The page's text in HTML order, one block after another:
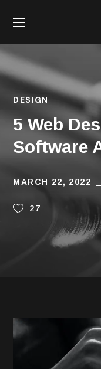
DESIGN
5 Web
Software
MARCH 22, 2022
27